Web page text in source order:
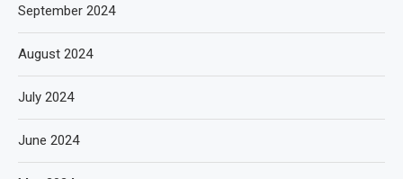
September 2024
August 2024
July 2024
June 2024